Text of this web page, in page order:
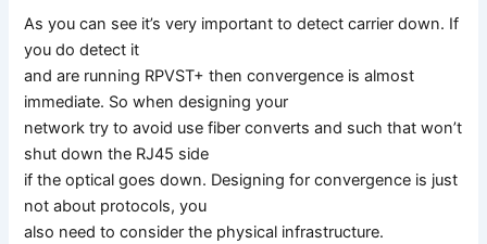
As you can see it’s very important to detect carrier down. If
you do detect it
and are running RPVST+ then convergence is almost
immediate. So when designing your
network try to avoid use fiber converts and such that won’t
shut down the RJ45 side
if the optical goes down. Designing for convergence is just
not about protocols, you
also need to consider the physical infrastructure.